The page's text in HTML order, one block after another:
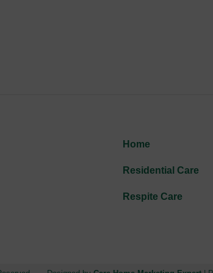
Home
Residential Care
Respite Care